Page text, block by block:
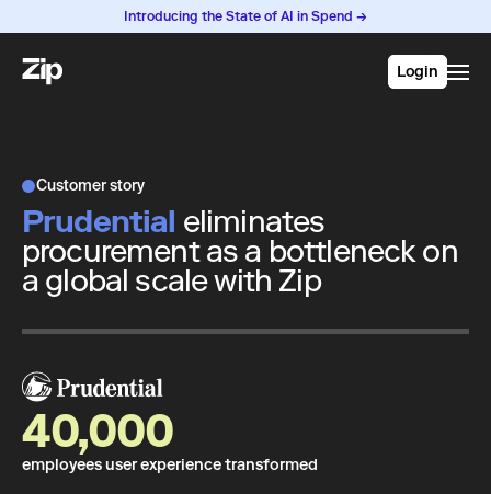
Introducing the State of AI in Spend →
Login
Customer story
Prudential eliminates
procurement as a bottleneck on
a global scale with Zip
40,000
employees user experience transformed